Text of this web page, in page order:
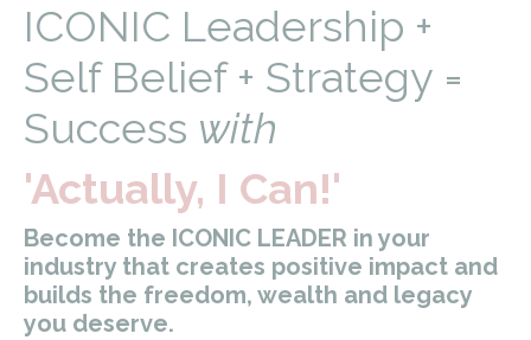
ICONIC Leadership +
Self Belief + Strategy =
Success with
'Actually, I Can!'
Become the ICONIC LEADER in your
industry that creates positive impact and
builds the freedom, wealth and legacy
you deserve.